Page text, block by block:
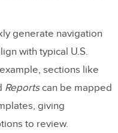
generate navigation
with typical U.S.
sections like
Reportscan be mapped
giving
to review.